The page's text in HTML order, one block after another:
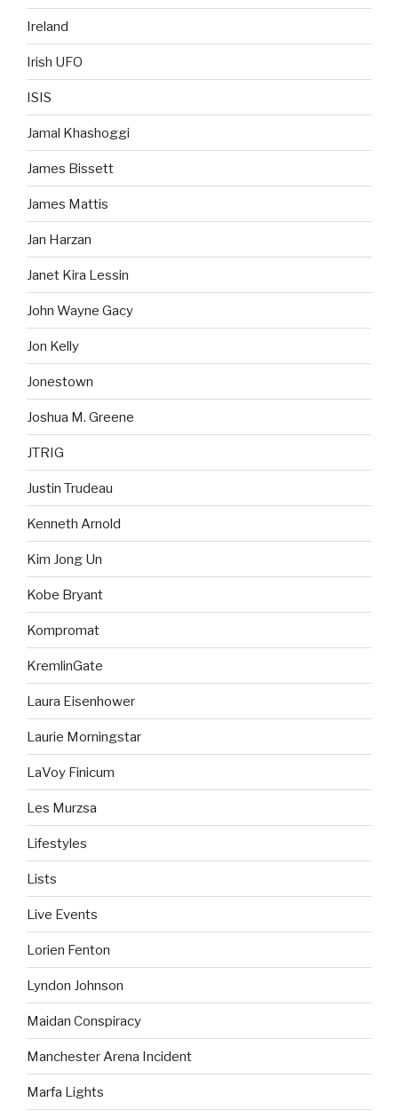
Ireland
Irish UFO
ISIS
Jamal Khashoggi
James Bissett
James Mattis
Jan Harzan
Janet Kira Lessin
John Wayne Gacy
Jon Kelly
Jonestown
Joshua M. Greene
JTRIG
Justin Trudeau
Kenneth Arnold
Kim Jong Un
Kobe Bryant
Kompromat
KremlinGate
Laura Eisenhower
Laurie Morningstar
LaVoy Finicum
Les Murzsa
Lifestyles
Lists
Live Events
Lorien Fenton
Lyndon Johnson
Maidan Conspiracy
Manchester Arena Incident
Marfa Lights